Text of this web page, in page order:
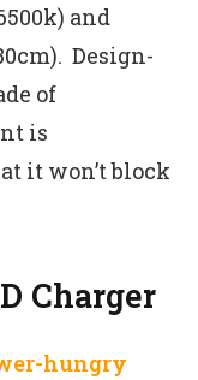
and
Design-
of
is
it won’t block
Charger
hungry